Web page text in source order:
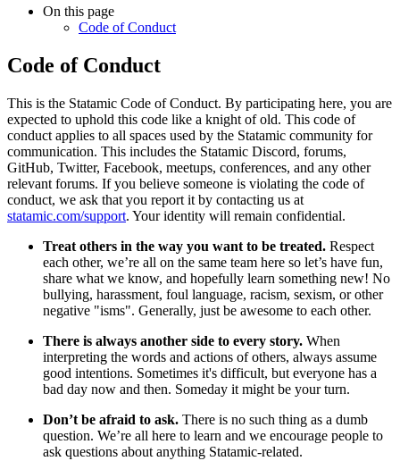
On this page
Code of Conduct
Code of Conduct
This is the Statamic Code of Conduct. By participating here, you are
expected to uphold this code like a knight of old. This code of
conduct applies to all spaces used by the Statamic community for
communication. This includes the Statamic Discord, forums,
GitHub, Twitter, Facebook, meetups, conferences, and any other
relevant forums. If you believe someone is violating the code of
conduct, we ask that you report it by contacting us at
statamic.com/support. Your identity will remain confidential.
Treat others in the way you want to be treated. Respect
each other, we’re all on the same team here so let’s have fun,
share what we know, and hopefully learn something new! No
bullying, harassment, foul language, racism, sexism, or other
negative "isms". Generally, just be awesome to each other.
There is always another side to every story. When
interpreting the words and actions of others, always assume
good intentions. Sometimes it's difficult, but everyone has a
bad day now and then. Someday it might be your turn.
Don’t be afraid to ask. There is no such thing as a dumb
question. We’re all here to learn and we encourage people to
ask questions about anything Statamic-related.